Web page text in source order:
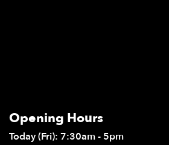
Opening Hours
Today (Fri): 7:30am - 5pm